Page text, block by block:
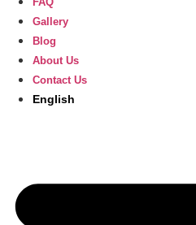
Gallery
Blog
About Us
Contact Us
English